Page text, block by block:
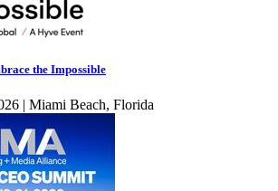
the Impossible
| Miami Beach, Florida